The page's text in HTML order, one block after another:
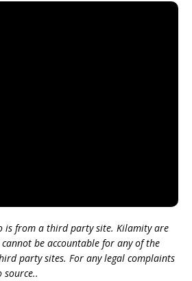
is from a third party site. Kilamity are
be accountable for any of the
party sites. For any legal complaints
source..